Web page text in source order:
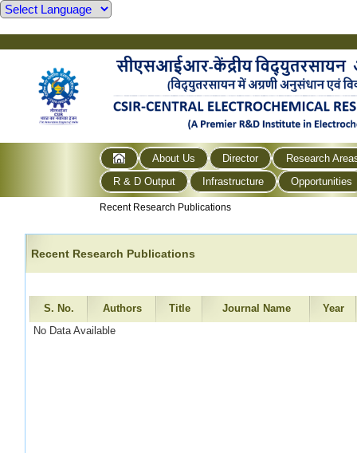
About Us Director
Research
R & D Output
Infrastructure Opportunities
Recent Research Publications
Recent Research Publications
S. No. Authors Title Journal Name
Year
No Data Available